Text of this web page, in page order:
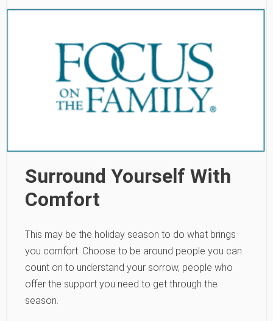
Surround Yourself With
Comfort
This may be the holiday season to do what brings
you comfort. Choose to be around people you can
count on to understand your sorrow, people who
offer the support you need to get through the
season.